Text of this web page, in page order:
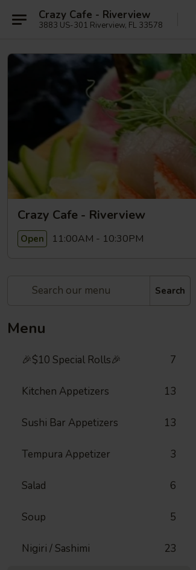
Crazy Cafe - Riverview
3883 US-301 Riverview, FL 33578
Crazy Cafe - Riverview
Open 11:00AM - 10:30PM
Search
Menu
🎉$10 Special Rolls🎉 7
Kitchen Appetizers 13
Sushi Bar Appetizers 13
Tempura Appetizer 3
Salad 6
Soup 5
Nigiri / Sashimi 23